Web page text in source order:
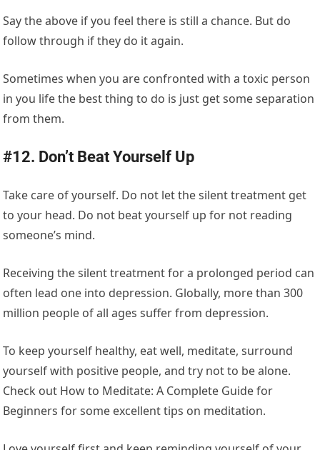
Say the above if you feel there is still a chance. But do
follow through if they do it again.
Sometimes when you are confronted with a toxic person
in you life the best thing to do is just get some separation
from them.
#12. Don’t Beat Yourself Up
Take care of yourself. Do not let the silent treatment get
to your head. Do not beat yourself up for not reading
someone’s mind.
Receiving the silent treatment for a prolonged period can
often lead one into depression. Globally, more than 300
million people of all ages suffer from depression.
To keep yourself healthy, eat well, meditate, surround
yourself with positive people, and try not to be alone.
Check out How to Meditate: A Complete Guide for
Beginners for some excellent tips on meditation.